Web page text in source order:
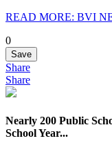
READ MORE: BVI
0
Save
Share
Share
Nearly 200 Public
School Year...